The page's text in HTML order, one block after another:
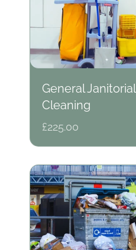
c
t
i
General Janitorial
Cleaning
Regular
£225.00